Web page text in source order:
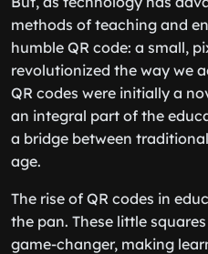
methods of teaching and
humble QR code: a small,
revolutionized the way we
QR codes were initially a
an integral part of the
a bridge between
age.
The rise of QR codes in
the pan. These little
game-changer, making